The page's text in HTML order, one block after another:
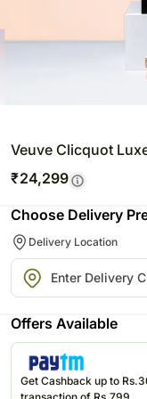
Veuve Clicquot
₹24,299
Choose Delivery
Delivery Location
Offers Available
Get Cashback up to